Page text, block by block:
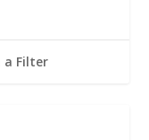
a Filter